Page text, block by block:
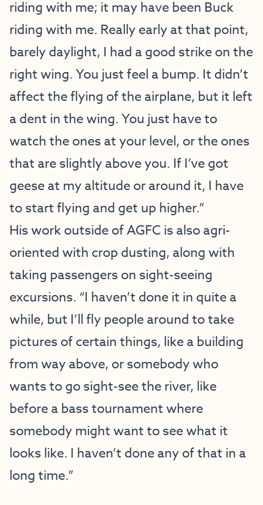
riding with me; it may have been Buck
riding with me. Really early at that point,
barely daylight, I had a good strike on the
right wing. You just feel a bump. It didn’t
affect the flying of the airplane, but it left
a dent in the wing. You just have to
watch the ones at your level, or the ones
that are slightly above you. If I’ve got
geese at my altitude or around it, I have
to start flying and get up higher.”
His work outside of AGFC is also agri-
oriented with crop dusting, along with
taking passengers on sight-seeing
excursions. “I haven’t done it in quite a
while, but I’ll fly people around to take
pictures of certain things, like a building
from way above, or somebody who
wants to go sight-see the river, like
before a bass tournament where
somebody might want to see what it
looks like. I haven’t done any of that in a
long time.”